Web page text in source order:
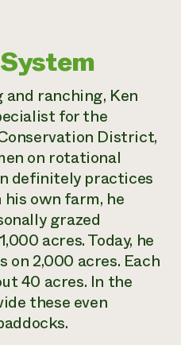
ranching, Ken
for the
District,
on rotational
definitely practices
own farm, he
grazed
acres. Today, he
on 2,000 acres. Each
40 acres. In the
these even